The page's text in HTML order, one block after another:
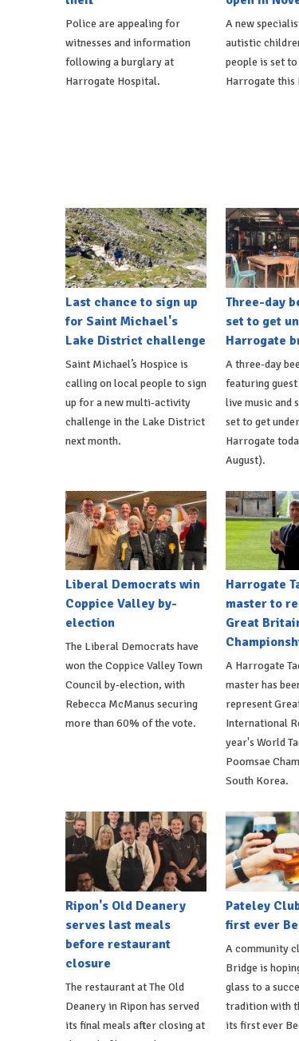
Police are appealing for
witnesses and information
following a burglary at
Harrogate Hospital.
A new
autistic
people is set
Harrogate this
Last chance to sign up
for Saint Michael's
Lake District challenge
Saint Michael’s Hospice is
calling on local people to sign
up for a new multi-activity
challenge in the Lake District
next month.
Three-day
set to get
Harrogate
A three-day
featuring
live music and
set to get
Harrogate
August).
Liberal Democrats win
Coppice Valley by-
election
The Liberal Democrats have
won the Coppice Valley Town
Council by-election, with
Rebecca McManus securing
more than 60% of the vote.
Harrogate
master to
Great
A Harrogate
master has
represent
International
year's World
Poomsae
South Korea.
Ripon's Old Deanery
serves last meals
before restaurant
closure
The restaurant at The Old
Deanery in Ripon has served
its final meals after closing at
Pateley
first ever
A community
Bridge is
glass to a
tradition with
its first ever